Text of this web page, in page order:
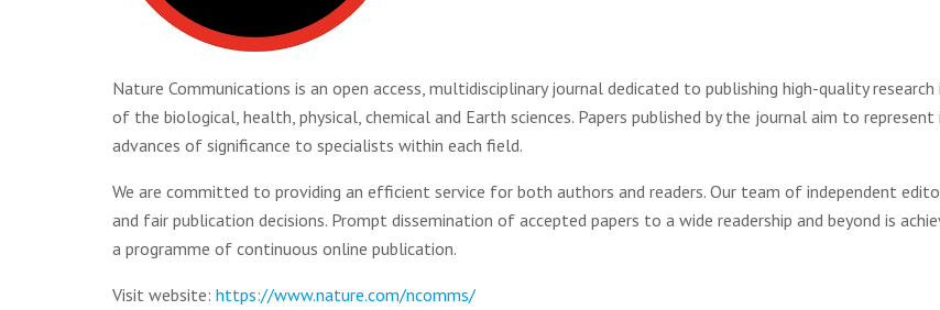
Nature Communications is an open access, multidisciplinary journal dedicated to publishing high-quality research
of the biological, health, physical, chemical and Earth sciences. Papers published by the journal aim to
advances of significance to specialists within each field.
We are committed to providing an efficient service for both authors and readers. Our team of independent
and fair publication decisions. Prompt dissemination of accepted papers to a wide readership and beyond is
a programme of continuous online publication.
Visit website: https://www.nature.com/ncomms/